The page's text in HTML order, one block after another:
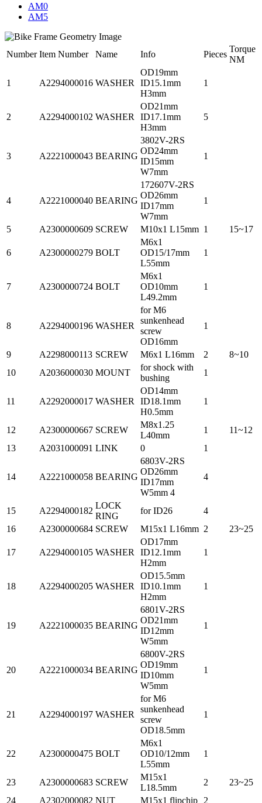
AM0
AM5
Number Item Number Name Info Pieces
Torque
NM
1 A2294000016 WASHER
OD19mm
ID15.1mm
H3mm
1
2 A2294000102 WASHER
OD21mm
ID17.1mm
H3mm
5
3 A2221000043 BEARING
3802V-2RS
OD24mm
ID15mm
W7mm
1
4 A2221000040 BEARING
172607V-2RS
OD26mm
ID17mm
W7mm
1
5 A2300000609 SCREW M10x1 L15mm 1 15~17
6 A2300000279 BOLT
M6x1
OD15/17mm
L55mm
1
7 A2300000724 BOLT
M6x1
OD10mm
L49.2mm
1
8 A2294000196 WASHER
for M6
sunkenhead
screw
OD16mm
1
9 A2298000113 SCREW M6x1 L16mm 2
8~10
10
A2036000030 MOUNT
for shock with
bushing
1
11 A2292000017 WASHER
OD14mm
ID18.1mm
H0.5mm
1
12 A2300000667 SCREW
M8x1.25
L40mm
1
11~12
13
A2031000091 LINK 0 1
14 A2221000058 BEARING
6803V-2RS
OD26mm
ID17mm
W5mm 4
4
15 A2294000182
LOCK
RING
for ID26
4
16
A2300000684 SCREW M15x1 L16mm 2 23~25
17 A2294000105 WASHER
OD17mm
ID12.1mm
H2mm
1
18 A2294000205 WASHER
OD15.5mm
ID10.1mm
H2mm
1
19 A2221000035 BEARING
6801V-2RS
OD21mm
ID12mm
W5mm
1
20 A2221000034 BEARING
6800V-2RS
OD19mm
ID10mm
W5mm
1
21 A2294000197 WASHER
for M6
sunkenhead
screw
OD18.5mm
1
22 A2300000475 BOLT
M6x1
OD10/12mm
L55mm
1
23 A2300000683 SCREW
M15x1
L18.5mm
2
23~25
24
A2302000082 NUT M15x1 flipchip 2